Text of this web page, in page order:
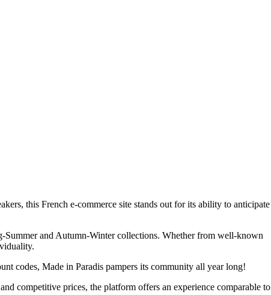
this French e-commerce site stands out for its ability to anticipate
Summer and Autumn-Winter collections. Whether from well-known
codes, Made in Paradis pampers its community all year long!
competitive prices, the platform offers an experience comparable to